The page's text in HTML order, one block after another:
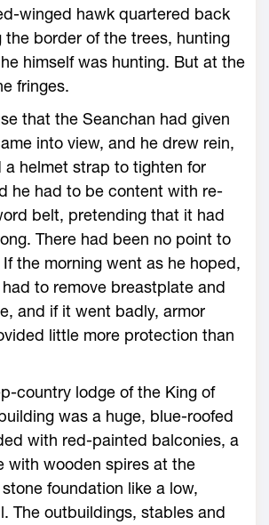
winged hawk quartered back
the border of the trees, hunting
himself was hunting. But at the
fringes.
that the Seanchan had given
into view, and he drew rein,
a helmet strap to tighten for
he had to be content with re-
belt, pretending that it had
There had been no point to
the morning went as he hoped,
to remove breastplate and
and if it went badly, armor
little more protection than
country lodge of the King of
was a huge, blue-roofed
with red-painted balconies, a
with wooden spires at the
foundation like a low,
The outbuildings, stables and